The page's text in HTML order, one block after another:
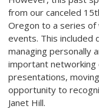
from our canceled
Oregon to a series
events. This included
managing personally
important
presentations,
opportunity to
Janet Hill.